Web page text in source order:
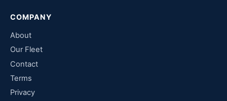
COMPANY
About
Our Fleet
Contact
Terms
Privacy